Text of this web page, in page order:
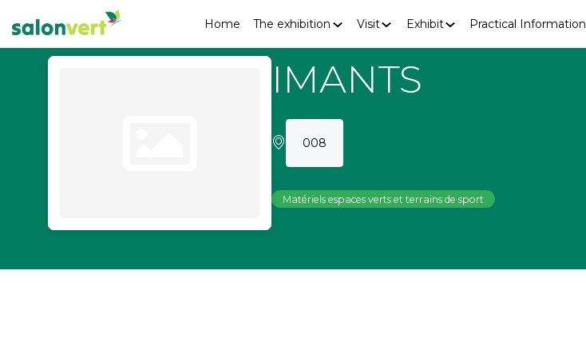
Home The exhibition Visit Exhibit Practical Information
IMANTS
008
Matériels espaces verts et terrains de sport